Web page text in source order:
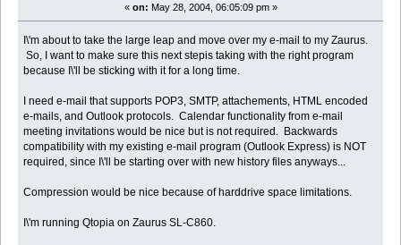
« on: May 28, 2004, 06:05:09 pm »
I\'m about to take the large leap and move over my e-mail to my Zaurus.
So, I want to make sure this next stepis taking with the right program
because I\'ll be sticking with it for a long time.
I need e-mail that supports POP3, SMTP, attachements, HTML encoded
e-mails, and Outlook protocols. Calendar functionality from e-mail
meeting invitations would be nice but is not required. Backwards
compatibility with my existing e-mail program (Outlook Express) is NOT
required, since I\'ll be starting over with new history files anyways...
Compression would be nice because of harddrive space limitations.
I\'m running Qtopia on Zaurus SL-C860.